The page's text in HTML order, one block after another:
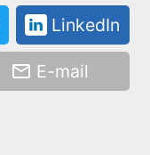
LinkedIn
E-mail